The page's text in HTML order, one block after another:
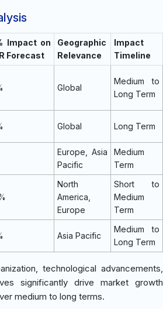
Impact on
Forecast
Geographic
Relevance
Impact
Timeline
Global
Medium to
Long Term
Global Long Term
Europe, Asia
Pacific
Medium
Term
North
America,
Europe
Short to
Medium
Term
Asia Pacific
Medium to
Long Term
technological advancements,
significantly drive market growth
medium to long terms.